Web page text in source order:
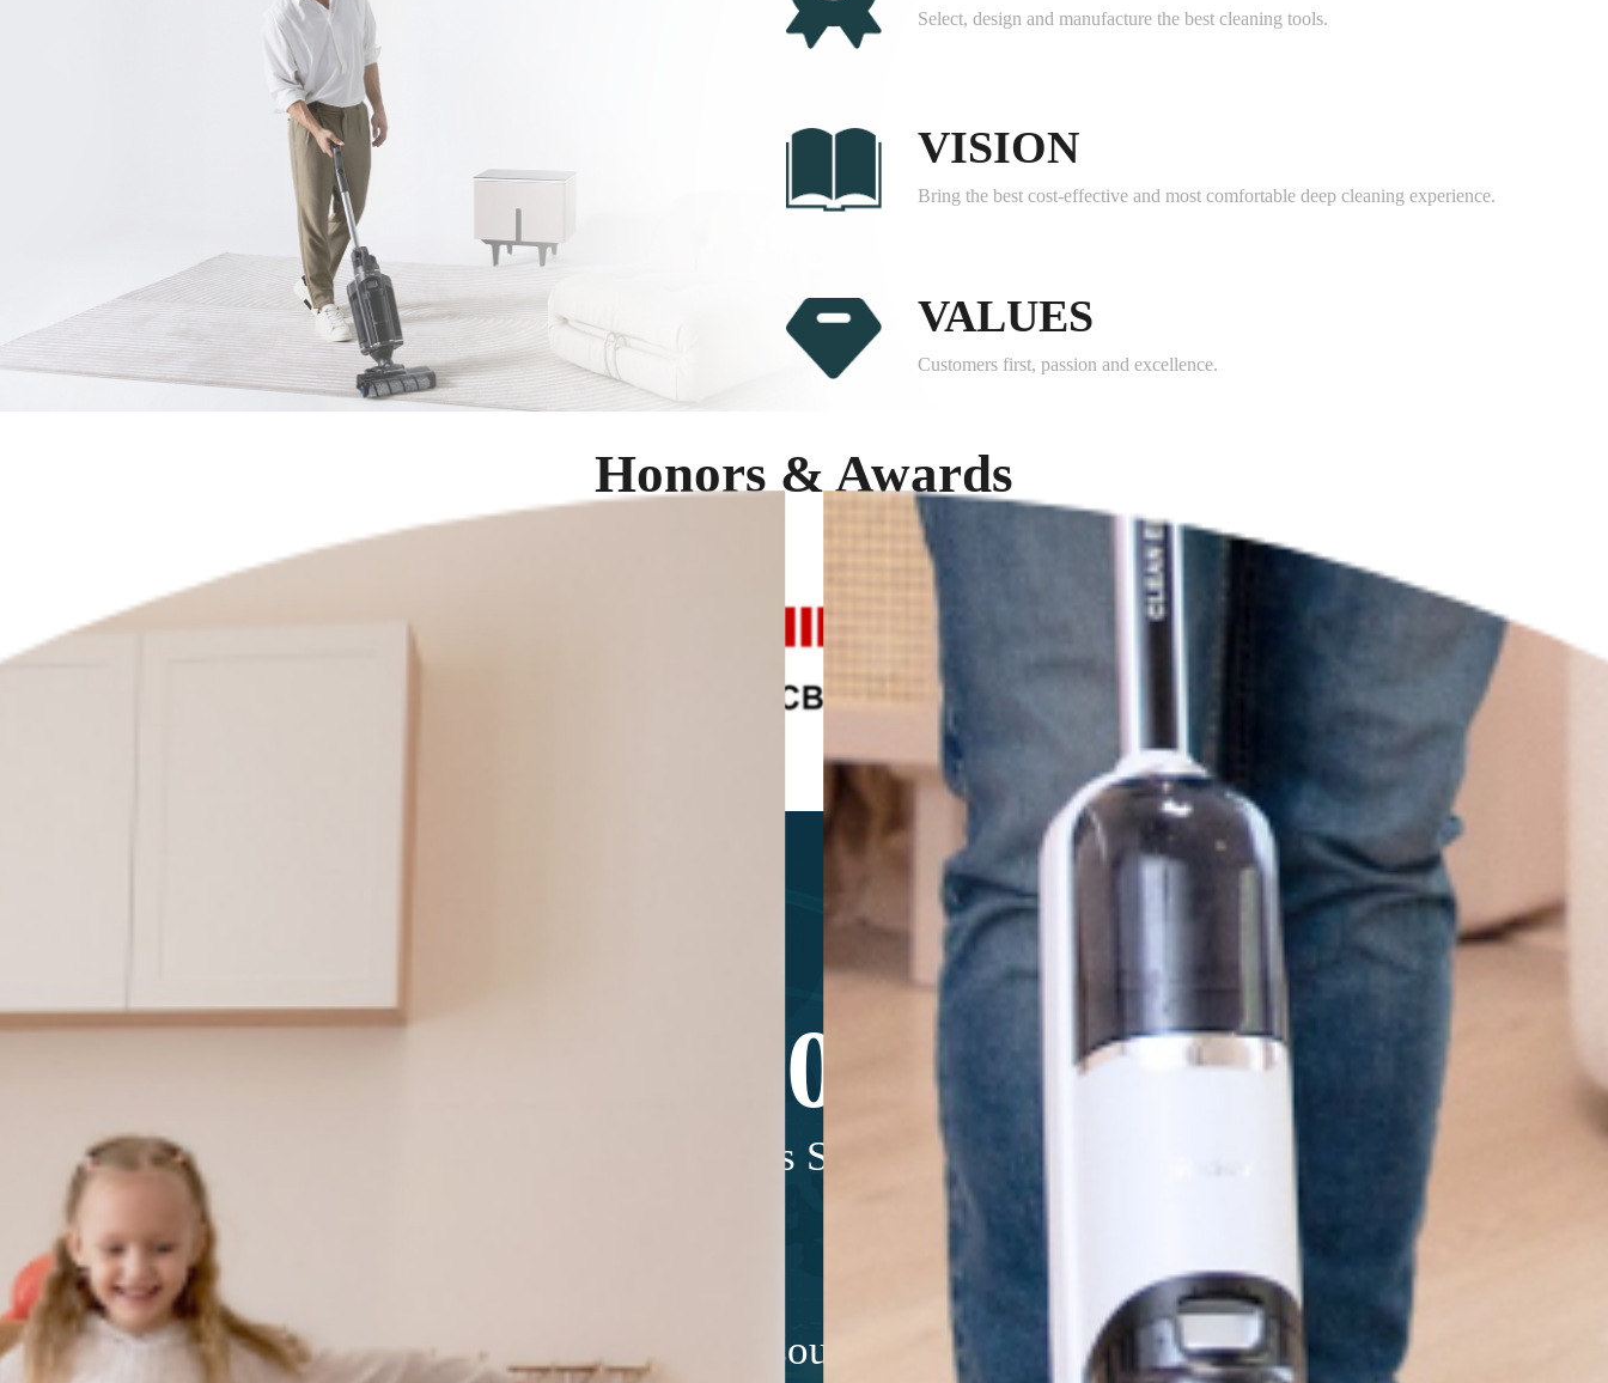
Select, design and manufacture the best cleaning tools.
VISION
Bring the best cost-effective and most comfortable deep cleaning experience.
VALUES
Customers first, passion and excellence.
Honors & Awards
20+
Countries and Regions*
200,000+
Units Sold*
95%
Good Reviews*
*Data comes from internal resources and is for reference only.